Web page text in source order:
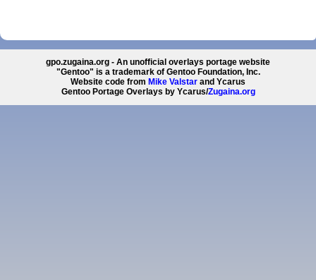
gpo.zugaina.org - An unofficial overlays portage website
"Gentoo" is a trademark of Gentoo Foundation, Inc.
Website code from Mike Valstar and Ycarus
Gentoo Portage Overlays by Ycarus/Zugaina.org